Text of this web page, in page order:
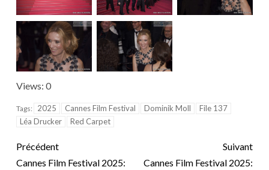
Views: 0
Tags: 2025 Cannes Film Festival Dominik Moll
File 137
Léa Drucker
Red Carpet
Précédent
Cannes Film Festival 2025:
Suivant
Cannes Film Festival 2025: